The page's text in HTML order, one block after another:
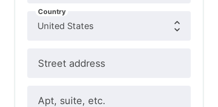
Country
Street address
Apt, suite, etc.